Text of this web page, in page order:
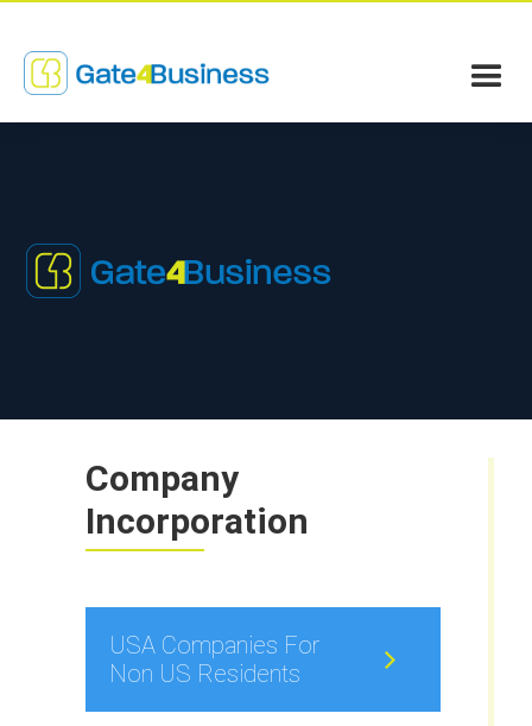
Company
Incorporation
USA Companies For
Non US Residents